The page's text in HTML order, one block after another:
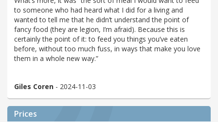
to someone who had heard what I did for a living and
wanted to tell me that he didn’t understand the point of
fancy food (they are legion, I’m afraid). Because this is
certainly the point of it: to feed you things you’ve eaten
before, without too much fuss, in ways that make you love
them in a whole new way.”
Giles Coren - 2024-11-03
Prices